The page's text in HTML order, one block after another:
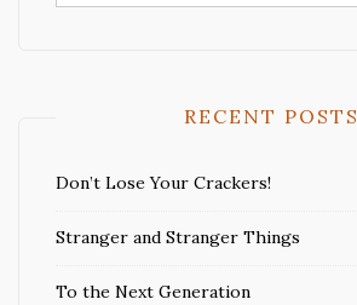
RECENT POSTS
Don’t Lose Your Crackers!
Stranger and Stranger Things
To the Next Generation